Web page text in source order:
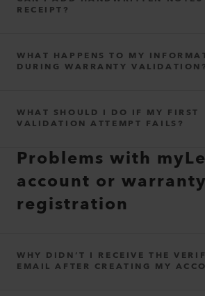
The quantities purchased
RECEIPT?
WHAT HAPPENS TO MY
DURING WARRANTY VALIDATION?
agreement
WHAT SHOULD I DO IF MY FIRST
VALIDATION ATTEMPT FAILS?
Problems with
account or warranty
registration
WHY DIDN’T I RECEIVE THE
EMAIL AFTER CREATING MY